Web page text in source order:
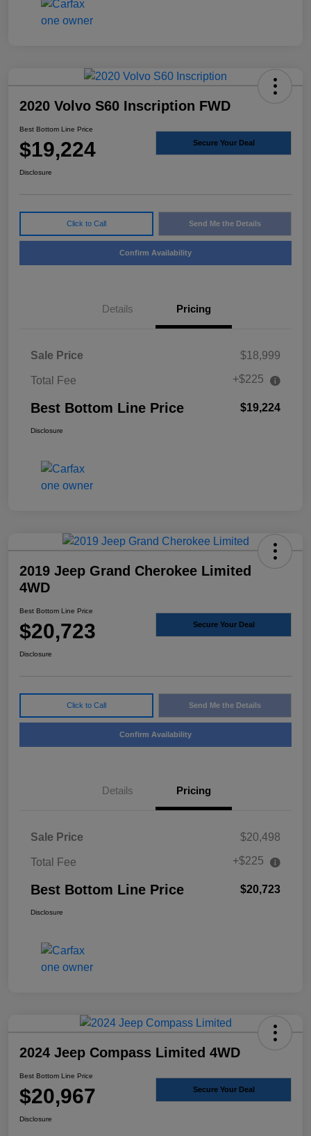
2020 Volvo S60 Inscription FWD
Best Bottom Line Price
$19,224 Secure Your Deal
Disclosure
Click to Call Send Me the Details
Confirm Availability
Details Pricing
Sale Price $18,999
Total Fee +$225
Best Bottom Line Price $19,224
Disclosure
2019 Jeep Grand Cherokee Limited
4WD
Best Bottom Line Price
$20,723 Secure Your Deal
Disclosure
Click to Call Send Me the Details
Confirm Availability
Details Pricing
Sale Price $20,498
Total Fee +$225
Best Bottom Line Price $20,723
Disclosure
2024 Jeep Compass Limited 4WD
Best Bottom Line Price
$20,967 Secure Your Deal
Disclosure